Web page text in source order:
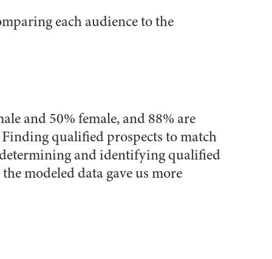
each audience to the
and 50% female, and 88% are
qualified prospects to match
determining and identifying qualified
modeled data gave us more